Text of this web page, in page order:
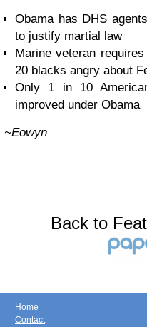
Obama has DHS
to justify martial law
Marine veteran
20 blacks angry about
Only 1 in 10
improved under Obama
~Eowyn
Back to
Home
Contact